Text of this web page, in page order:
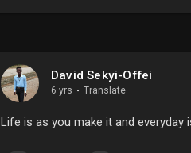
David Sekyi-Offei
6 yrs · Translate
Life is as you make it and everyday